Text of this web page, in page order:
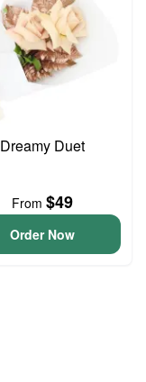
Dreamy Duet
From $49
Order Now